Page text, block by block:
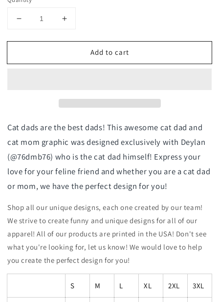
Decrease
for
Mom
@76dmb76
Increase
for
Mom
Add to cart
Cat dads are the best dads! This awesome cat dad and
cat mom graphic was designed exclusively with Deylan
(@76dmb76) who is the cat dad himself! Express your
love for your feline friend and whether you are a cat dad
or mom, we have the perfect design for you!
Shop all our unique designs, each one created by our team!
We strive to create funny and unique designs for all of our
apparel! All of our products are printed in the USA! Don't see
what you're looking for, let us know! We would love to help
you create the perfect design for you!
S M L XL 2XL 3XL